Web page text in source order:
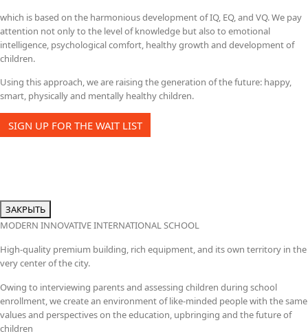
which is based on the harmonious development of IQ, EQ, and VQ. We pay
attention not only to the level of knowledge but also to emotional
intelligence, psychological comfort, healthy growth and development of
children.
Using this approach, we are raising the generation of the future: happy,
smart, physically and mentally healthy children.
SIGN UP FOR THE WAIT LIST
ЗАКРЫТЬ
MODERN INNOVATIVE INTERNATIONAL SCHOOL
High-quality premium building, rich equipment, and its own territory in the
very center of the city.
Owing to interviewing parents and assessing children during school
enrollment, we create an environment of like-minded people with the same
values and perspectives on the education, upbringing and the future of
children